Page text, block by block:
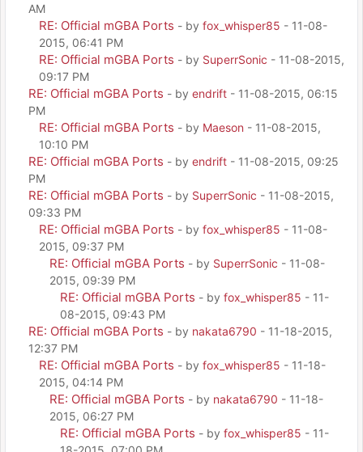
AM
RE: Official mGBA Ports - by fox_whisper85 - 11-08-
2015, 06:41 PM
RE: Official mGBA Ports - by SuperrSonic - 11-08-2015,
09:17 PM
RE: Official mGBA Ports - by endrift - 11-08-2015, 06:15
PM
RE: Official mGBA Ports - by Maeson - 11-08-2015,
10:10 PM
RE: Official mGBA Ports - by endrift - 11-08-2015, 09:25
PM
RE: Official mGBA Ports - by SuperrSonic - 11-08-2015,
09:33 PM
RE: Official mGBA Ports - by fox_whisper85 - 11-08-
2015, 09:37 PM
RE: Official mGBA Ports - by SuperrSonic - 11-08-
2015, 09:39 PM
RE: Official mGBA Ports - by fox_whisper85 - 11-
08-2015, 09:43 PM
RE: Official mGBA Ports - by nakata6790 - 11-18-2015,
12:37 PM
RE: Official mGBA Ports - by fox_whisper85 - 11-18-
2015, 04:14 PM
RE: Official mGBA Ports - by nakata6790 - 11-18-
2015, 06:27 PM
RE: Official mGBA Ports - by fox_whisper85 - 11-